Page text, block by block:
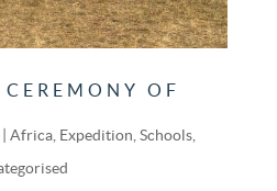
OF
Africa, Expedition Schools,